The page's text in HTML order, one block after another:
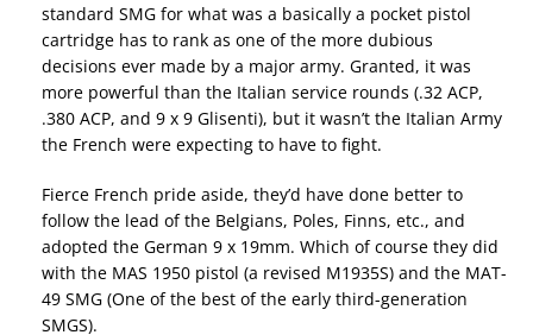
standard SMG for what was a basically a pocket pistol
cartridge has to rank as one of the more dubious
decisions ever made by a major army. Granted, it was
more powerful than the Italian service rounds (.32 ACP,
.380 ACP, and 9 x 9 Glisenti), but it wasn’t the Italian Army
the French were expecting to have to fight.
Fierce French pride aside, they’d have done better to
follow the lead of the Belgians, Poles, Finns, etc., and
adopted the German 9 x 19mm. Which of course they did
with the MAS 1950 pistol (a revised M1935S) and the MAT-
49 SMG (One of the best of the early third-generation
SMGS).